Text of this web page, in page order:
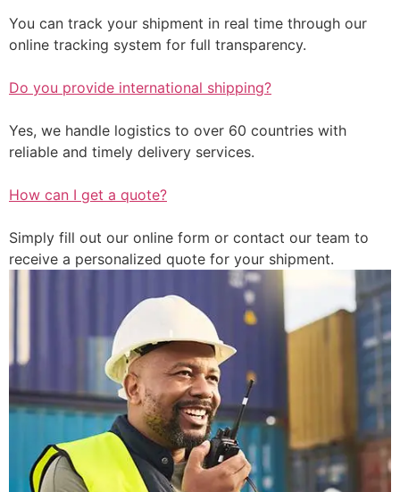
You can track your shipment in real time through our
online tracking system for full transparency.
Do you provide international shipping?
Yes, we handle logistics to over 60 countries with
reliable and timely delivery services.
How can I get a quote?
Simply fill out our online form or contact our team to
receive a personalized quote for your shipment.